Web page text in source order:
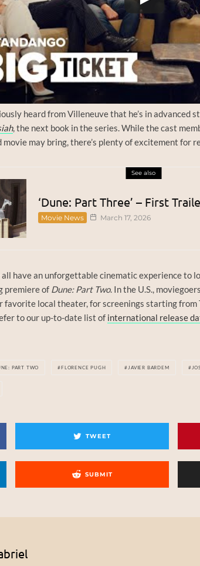
heard from Villeneuve that he’s in advanced
, the next book in the series. While the cast
may bring, there’s plenty of excitement for
See also
‘Dune: Part Three’ – First
Movie News March 17, 2026
all have an unforgettable cinematic experience to
premiere of Dune: Part Two. In the U.S.,
favorite local theater, for screenings starting from
to our up-to-date list of international release
PART TWO FLORENCE PUGH JAVIER BARDEM
TWEET
SUBMIT